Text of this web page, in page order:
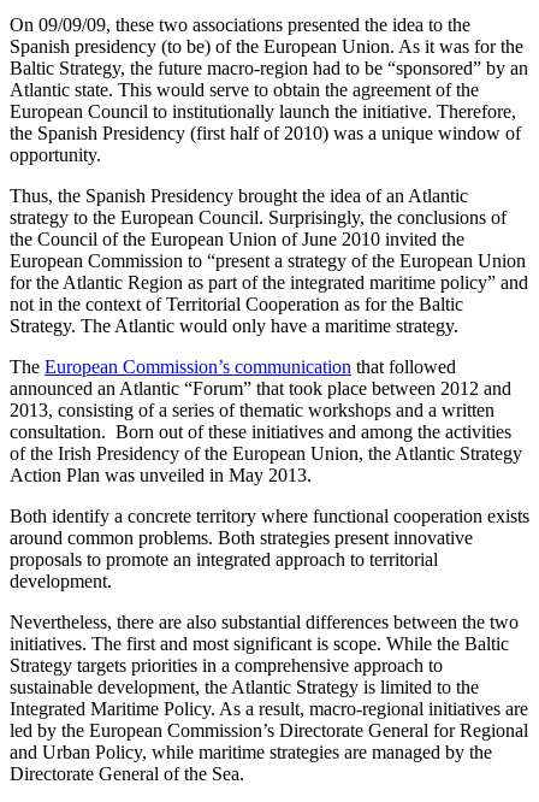
On 09/09/09, these two associations presented the idea to the
Spanish presidency (to be) of the European Union. As it was for the
Baltic Strategy, the future macro-region had to be “sponsored” by an
Atlantic state. This would serve to obtain the agreement of the
European Council to institutionally launch the initiative. Therefore,
the Spanish Presidency (first half of 2010) was a unique window of
opportunity.
Thus, the Spanish Presidency brought the idea of ​​an Atlantic
strategy to the European Council. Surprisingly, the conclusions of
the Council of the European Union of June 2010 invited the
European Commission to “present a strategy of the European Union
for the Atlantic Region as part of the integrated maritime policy” and
not in the context of Territorial Cooperation as for the Baltic
Strategy. The Atlantic would only have a maritime strategy.
The European Commission’s communication that followed
announced an Atlantic “Forum” that took place between 2012 and
2013, consisting of a series of thematic workshops and a written
consultation. Born out of these initiatives and among the activities
of the Irish Presidency of the European Union, the Atlantic Strategy
Action Plan was unveiled in May 2013.
Both identify a concrete territory where functional cooperation exists
around common problems. Both strategies present innovative
proposals to promote an integrated approach to territorial
development.
Nevertheless, there are also substantial differences between the two
initiatives. The first and most significant is scope. While the Baltic
Strategy targets priorities in a comprehensive approach to
sustainable development, the Atlantic Strategy is limited to the
Integrated Maritime Policy. As a result, macro-regional initiatives are
led by the European Commission’s Directorate General for Regional
and Urban Policy, while maritime strategies are managed by the
Directorate General of the Sea.